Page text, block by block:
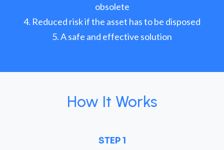
obsolete
Reduced risk if the asset has to be disposed
A safe and effective solution
How It Works
STEP 1